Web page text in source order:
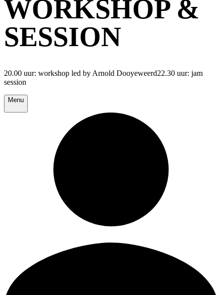
WORKSHOP &
SESSION
20.00 uur: workshop led by Arnold Dooyeweerd22.30 uur: jam
session
Menu